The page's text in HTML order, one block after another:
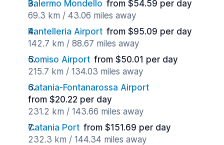
Palermo Mondello from $54.59 per day
69.3 km / 43.06 miles away
Pantelleria Airport from $95.09 per day
142.7 km / 88.67 miles away
Comiso Airport from $50.01 per day
215.7 km / 134.03 miles away
Catania-Fontanarossa Airport
from $20.22 per day
231.2 km / 143.66 miles away
Catania Port from $151.69 per day
232.3 km / 144.34 miles away